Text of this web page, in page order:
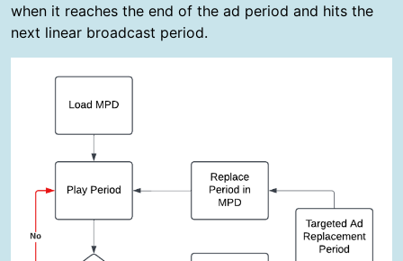
when it reaches the end of the ad period and hits the
next linear broadcast period.